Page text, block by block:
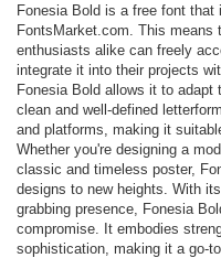
Fonesia Bold is a free font that
FontsMarket.com. This means
enthusiasts alike can freely
integrate it into their projects
Fonesia Bold allows it to
clean and well-defined
and platforms, making it
Whether you're designing a
classic and timeless poster,
designs to new heights. With
grabbing presence, Fonesia
compromise. It embodies
sophistication, making it a go-